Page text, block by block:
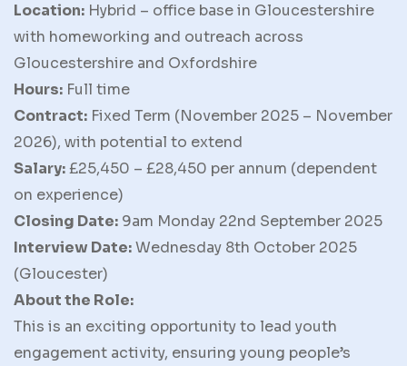
Location: Hybrid – office base in Gloucestershire
with homeworking and outreach across
Gloucestershire and Oxfordshire
Hours: Full time
Contract: Fixed Term (November 2025 – November
2026), with potential to extend
Salary:£25,450 – £28,450 per annum (dependent
on experience)
Closing Date: 9am Monday 22nd September 2025
Interview Date:Wednesday 8th October 2025
(Gloucester)
About the Role:
This is an exciting opportunity to lead youth
engagement activity, ensuring young people’s